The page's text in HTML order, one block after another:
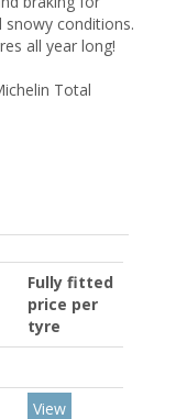
snowy conditions.
all year long!
Total
Fully fitted
price per
tyre
View